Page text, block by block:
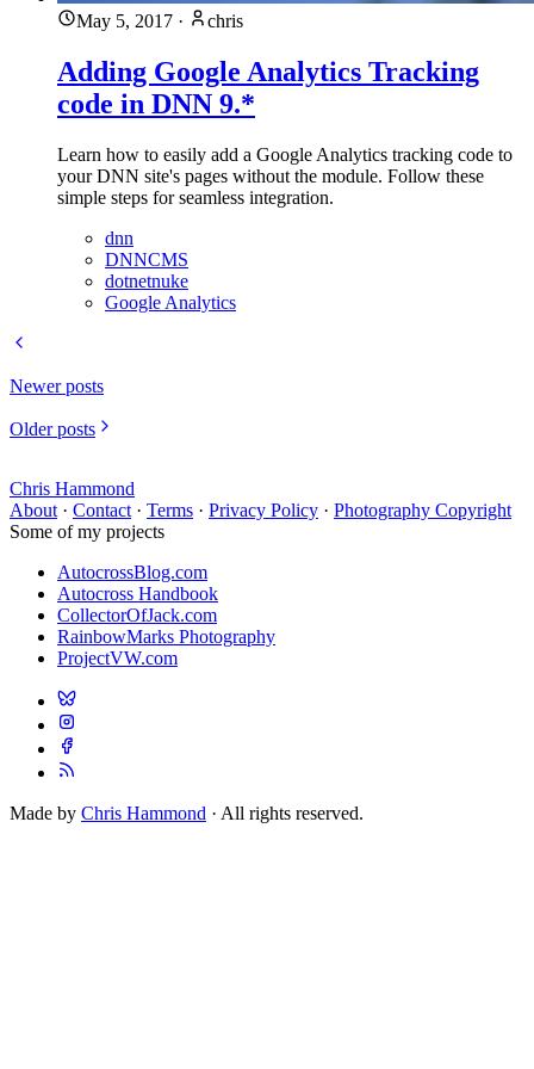
May 5, 2017 · chris
Adding Google Analytics Tracking
code in DNN 9.*
Learn how to easily add a Google Analytics tracking code to
your DNN site's pages without the module. Follow these
simple steps for seamless integration.
dnn
DNNCMS
dotnetnuke
Google Analytics
Newer posts
Older posts
Chris Hammond
About · Contact · Terms · Privacy Policy · Photography Copyright
Some of my projects
AutocrossBlog.com
Autocross Handbook
CollectorOfJack.com
RainbowMarks Photography
ProjectVW.com
Made by Chris Hammond · All rights reserved.